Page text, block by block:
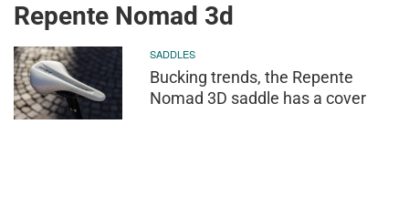
Repente Nomad 3d
SADDLES
Bucking trends, the Repente
Nomad 3D saddle has a cover